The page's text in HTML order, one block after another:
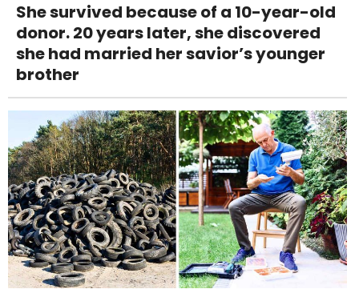
She survived because of a 10-year-old
donor. 20 years later, she discovered
she had married her savior’s younger
brother